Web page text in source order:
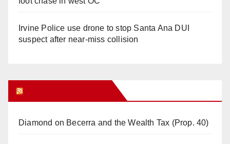
Irvine Police use drone to stop Santa Ana DUI
suspect after near-miss collision
Diamond on Becerra and the Wealth Tax (Prop. 40)